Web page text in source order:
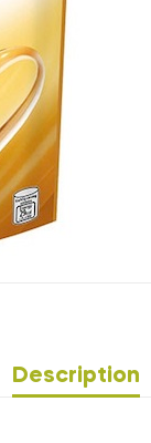
Description